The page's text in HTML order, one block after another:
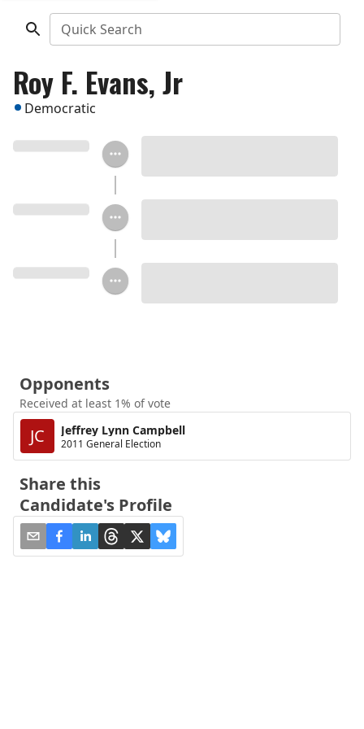
Quick Search
Roy F. Evans, Jr
Democratic
Opponents
Received at least 1% of vote
JC Jeffrey Lynn Campbell
2011 General Election
Share this
Candidate's Profile